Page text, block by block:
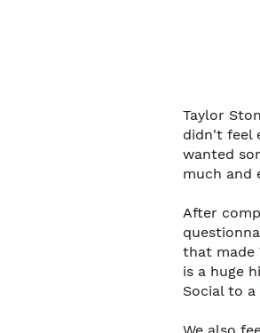
Taylor
didn't feel
wanted
much and
After
that made
is a huge
Social to a